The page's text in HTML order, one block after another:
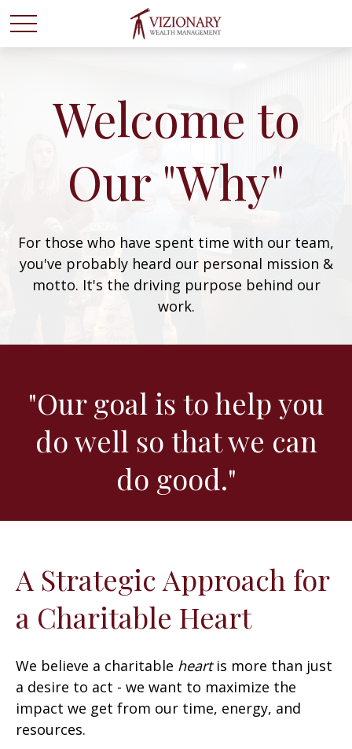
Welcome to
Our "Why"
For those who have spent time with our team,
you've probably heard our personal mission &
motto. It's the driving purpose behind our
work.
"Our goal is to help you
do well so that we can
do good."
A Strategic Approach for
a Charitable Heart
We believe a charitable heartis more than just
a desire to act - we want to maximize the
impact we get from our time, energy, and
resources.